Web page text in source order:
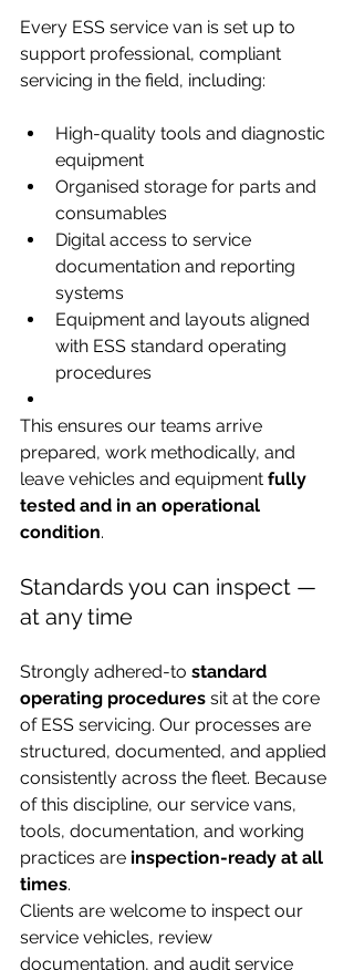
Every ESS service van is set up to
support professional, compliant
servicing in the field, including:
High-quality tools and diagnostic
equipment
Organised storage for parts and
consumables
Digital access to service
documentation and reporting
systems
Equipment and layouts aligned
with ESS standard operating
procedures
This ensures our teams arrive
prepared, work methodically, and
leave vehicles and equipment fully
tested and in an operational
condition.
Standards you can inspect —
at any time
Strongly adhered-to standard
operating procedures sit at the core
of ESS servicing. Our processes are
structured, documented, and applied
consistently across the fleet. Because
of this discipline, our service vans,
tools, documentation, and working
practices are inspection-ready at all
times.
Clients are welcome to inspect our
service vehicles, review
documentation, and audit service